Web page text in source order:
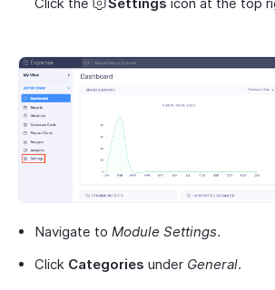
Navigate to Module Settings.
Click Categories under General.